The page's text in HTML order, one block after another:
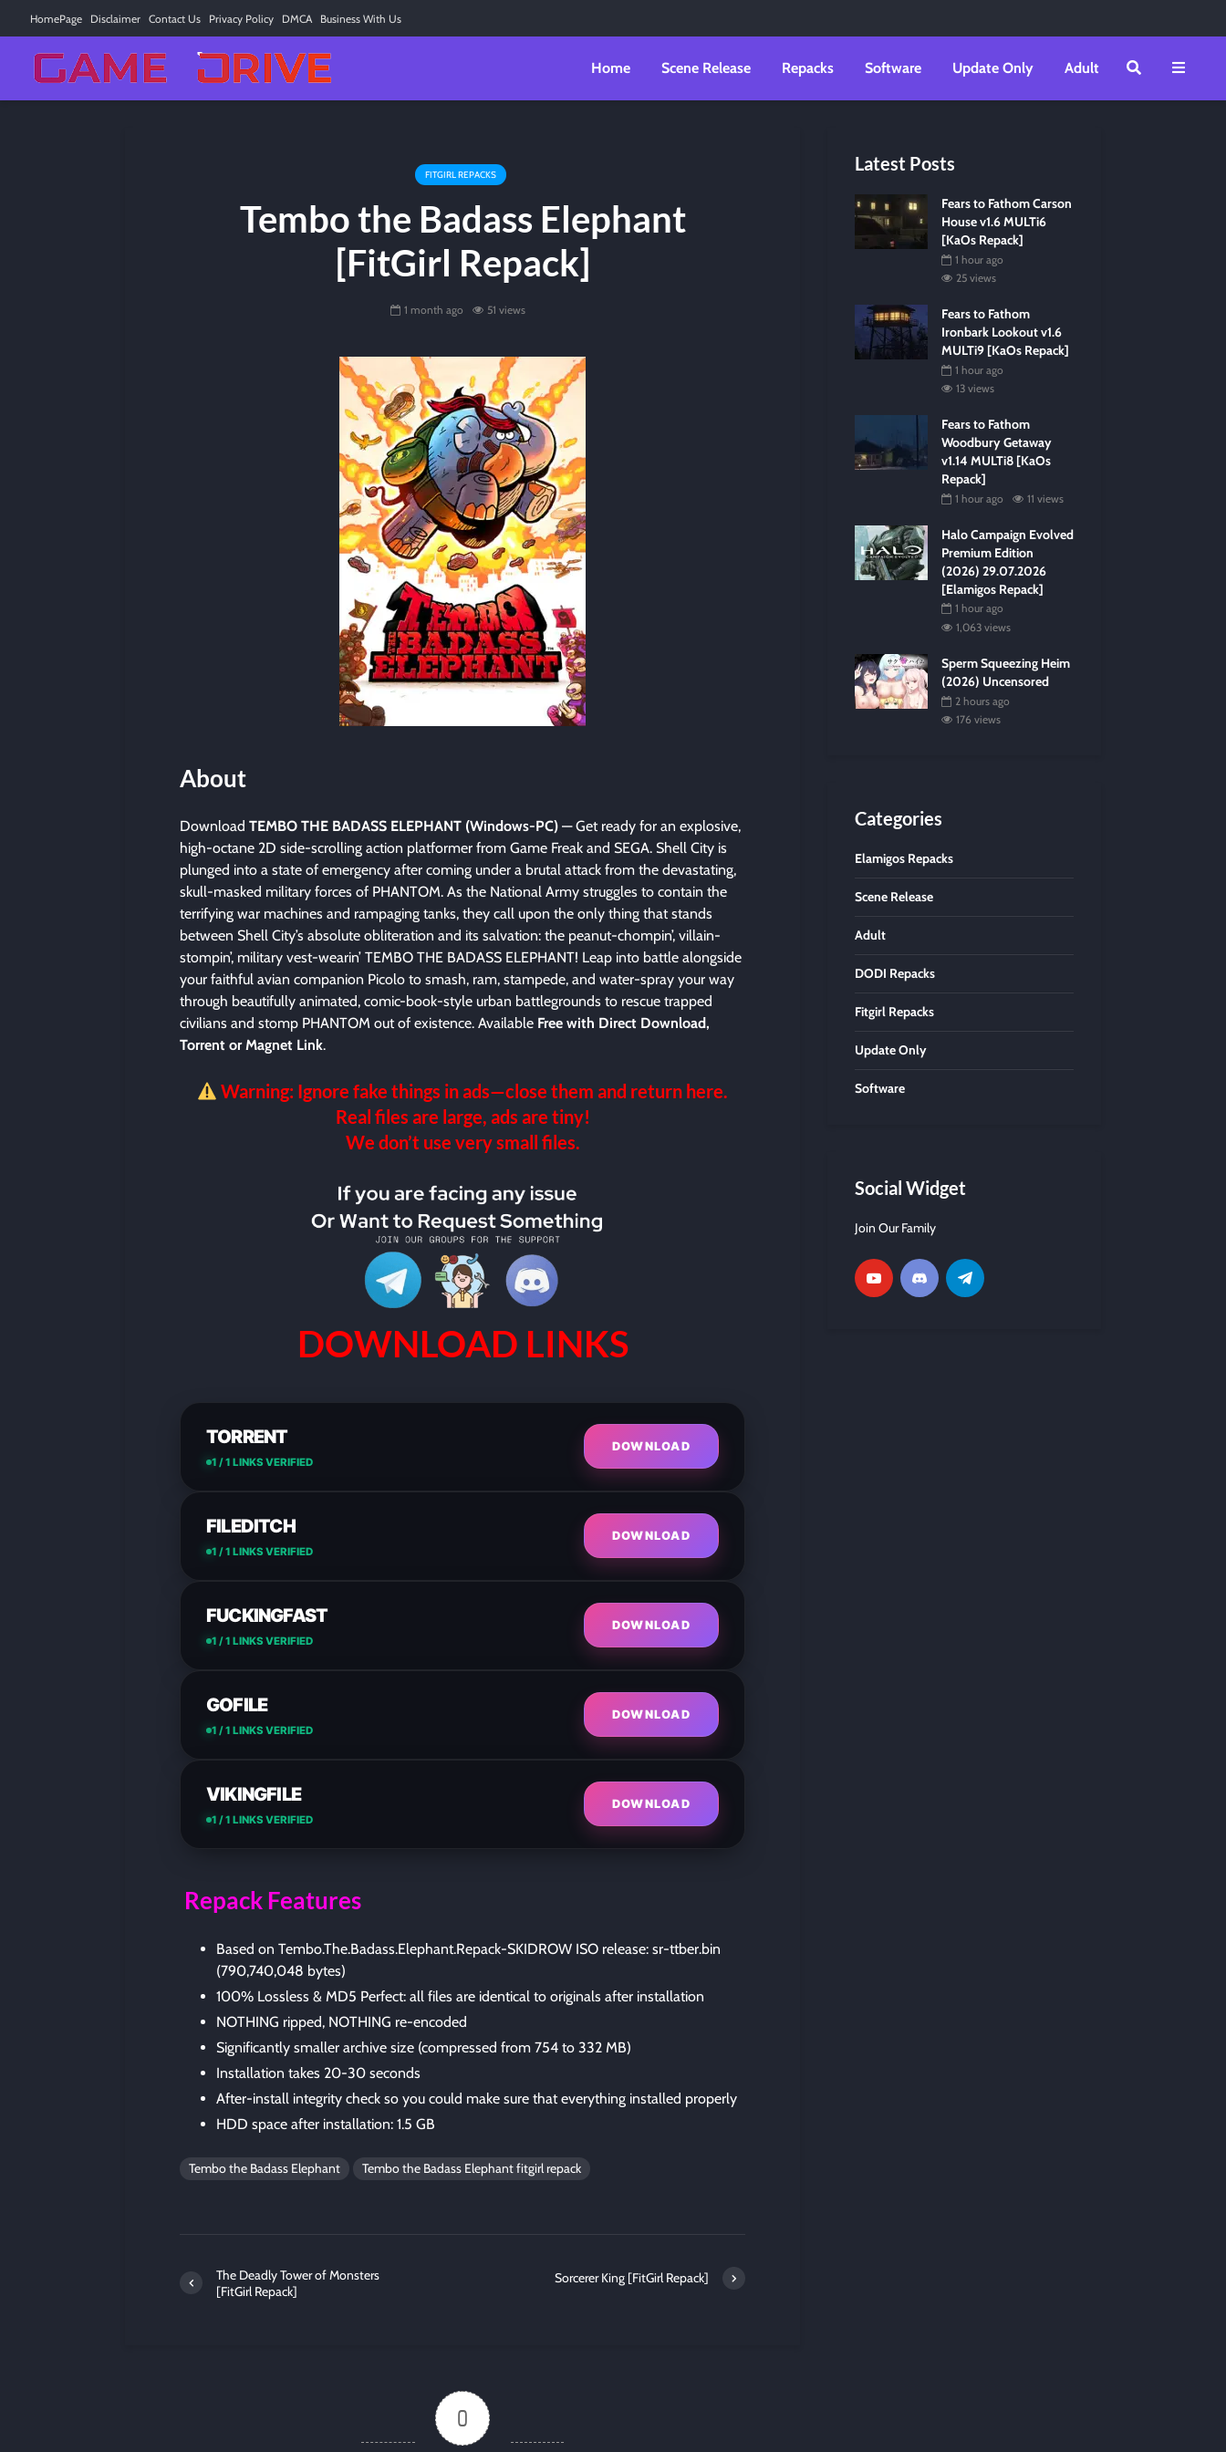
HomePage Disclaimer Contact Us Privacy Policy DMCA Business With Us
Home Scene Release Repacks Software Update Only Adult
FITGIRL REPACKS
Tembo the Badass Elephant
[FitGirl Repack]
1 month ago 51 views
About
Download TEMBO THE BADASS ELEPHANT (Windows-PC) — Get ready for an explosive,
high-octane 2D side-scrolling action platformer from Game Freak and SEGA. Shell City is
plunged into a state of emergency after coming under a brutal attack from the devastating,
skull-masked military forces of PHANTOM. As the National Army struggles to contain the
terrifying war machines and rampaging tanks, they call upon the only thing that stands
between Shell City’s absolute obliteration and its salvation: the peanut-chompin’, villain-
stompin’, military vest-wearin’ TEMBO THE BADASS ELEPHANT! Leap into battle alongside
your faithful avian companion Picolo to smash, ram, stampede, and water-spray your way
through beautifully animated, comic-book-style urban battlegrounds to rescue trapped
civilians and stomp PHANTOM out of existence. Available Free with Direct Download,
Torrent or Magnet Link.
Warning: Ignore fake things in ads—close them and return here.
Real files are large, ads are tiny!
We don’t use very small files.
DOWNLOAD LINKS
TORRENT
1 / 1 LINKS VERIFIED
DOWNLOAD
FILEDITCH
1 / 1 LINKS VERIFIED
DOWNLOAD
FUCKINGFAST
1 / 1 LINKS VERIFIED
DOWNLOAD
GOFILE
1 / 1 LINKS VERIFIED
DOWNLOAD
VIKINGFILE
1 / 1 LINKS VERIFIED
DOWNLOAD
Repack Features
Based on Tembo.The.Badass.Elephant.Repack-SKIDROW ISO release: sr-ttber.bin
(790,740,048 bytes)
100% Lossless & MD5 Perfect: all files are identical to originals after installation
NOTHING ripped, NOTHING re-encoded
Significantly smaller archive size (compressed from 754 to 332 MB)
Installation takes 20-30 seconds
After-install integrity check so you could make sure that everything installed properly
HDD space after installation: 1.5 GB
Tembo the Badass Elephant Tembo the Badass Elephant fitgirl repack
The Deadly Tower of Monsters
[FitGirl Repack]
Sorcerer King [FitGirl Repack]
0
Latest Posts
Fears to Fathom Carson
House v1.6 MULTi6
[KaOs Repack]
1 hour ago
25 views
Fears to Fathom
Ironbark Lookout v1.6
MULTi9 [KaOs Repack]
1 hour ago
13 views
Fears to Fathom
Woodbury Getaway
v1.14 MULTi8 [KaOs
Repack]
1 hour ago 11 views
Halo Campaign Evolved
Premium Edition
(2026) 29.07.2026
[Elamigos Repack]
1 hour ago
1,063 views
Sperm Squeezing Heim
(2026) Uncensored
2 hours ago
176 views
Categories
Elamigos Repacks
Scene Release
Adult
DODI Repacks
Fitgirl Repacks
Update Only
Software
Social Widget
Join Our Family